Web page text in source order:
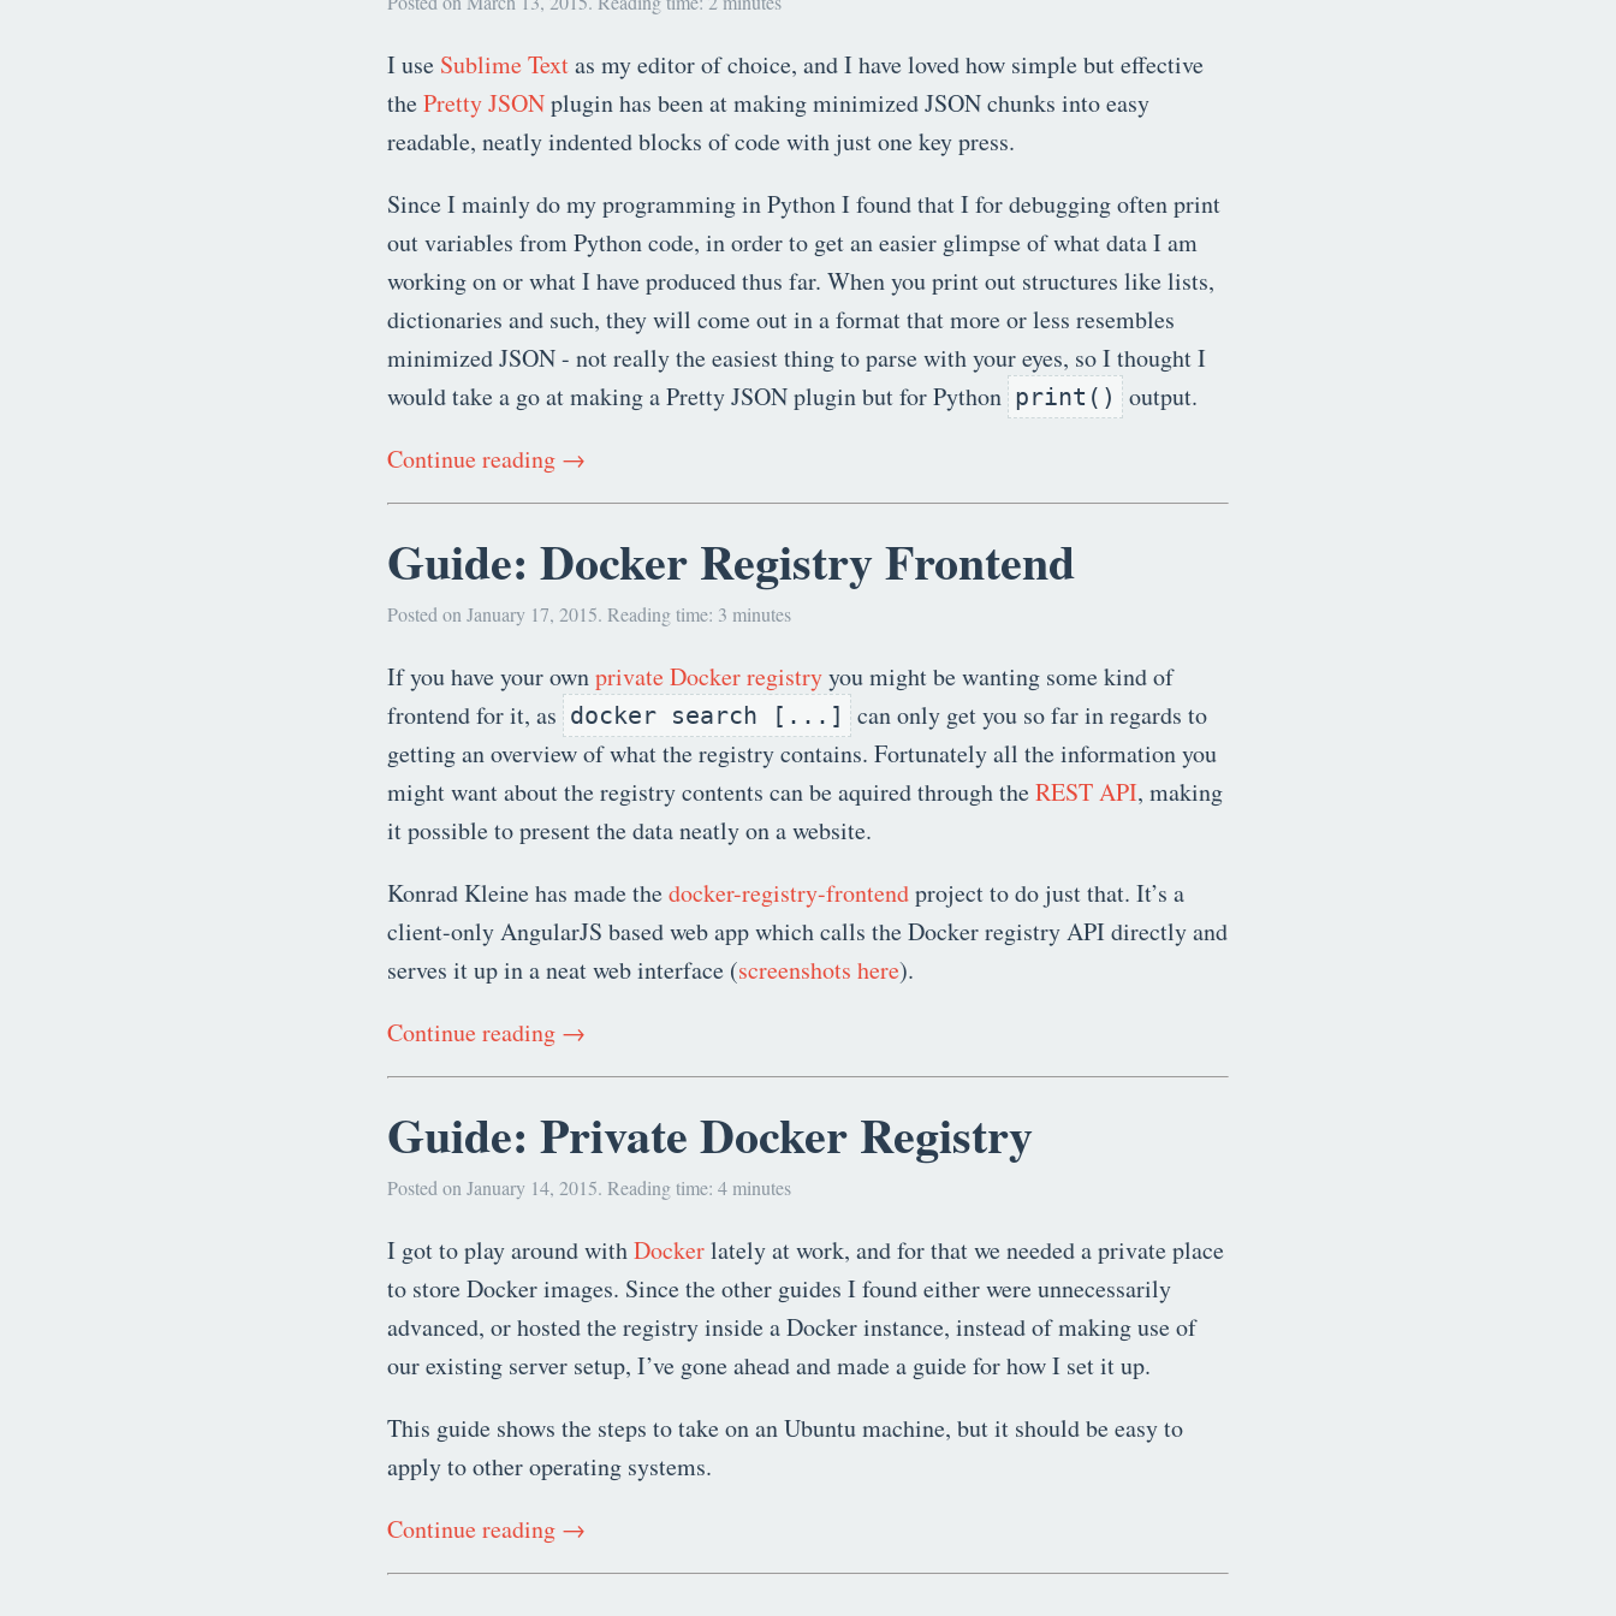
I use Sublime Textas my editor of choice, and I have loved how simple but effective
thePretty JSONplugin has been at making minimized JSON chunks into easy
readable, neatly indented blocks of code with just one key press.
Since I mainly do my programming in Python I found that I for debugging often print
out variables from Python code, in order to get an easier glimpse of what data I am
working on or what I have produced thus far. When you print out structures like lists,
dictionaries and such, they will come out in a format that more or less resembles
minimized JSON - not really the easiest thing to parse with your eyes, so I thought I
would take a go at making a Pretty JSON plugin but for Python print()
output.
Continue reading →
Guide: Docker Registry Frontend
Posted on January 17, 2015. Reading time: 3 minutes
If you have your ownprivate Docker registryyou might be wanting some kind of
frontend for it, as docker search [...]
can only get you so far in regards to
getting an overview of what the registry contains. Fortunately all the information you
might want about the registry contents can be aquired through theREST API, making
it possible to present the data neatly on a website.
Konrad Kleine has made thedocker-registry-frontendproject to do just that. It’s a
client-only AngularJS based web app which calls the Docker registry API directly and
serves it up in a neat web interface (screenshots here).
Continue reading →
Guide: Private Docker Registry
Posted on January 14, 2015. Reading time: 4 minutes
I got to play around withDockerlately at work, and for that we needed a private place
to store Docker images. Since the other guides I found either were unnecessarily
advanced, or hosted the registry inside a Docker instance, instead of making use of
our existing server setup, I’ve gone ahead and made a guide for how I set it up.
This guide shows the steps to take on an Ubuntu machine, but it should be easy to
apply to other operating systems.
Continue reading →